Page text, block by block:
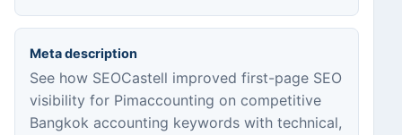
Meta description
See how SEOCastell improved first-page SEO
visibility for Pimaccounting on competitive
Bangkok accounting keywords with technical,